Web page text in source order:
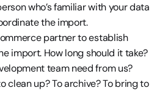
who’s familiar with your data
the import.
partner to establish
import. How long should it take?
team need from us?
clean up? To archive? To bring to